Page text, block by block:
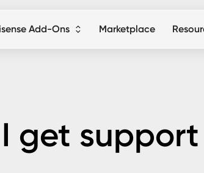
Add-Ons Marketplace
get